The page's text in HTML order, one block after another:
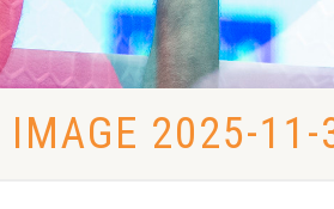
IMAGE 2025-